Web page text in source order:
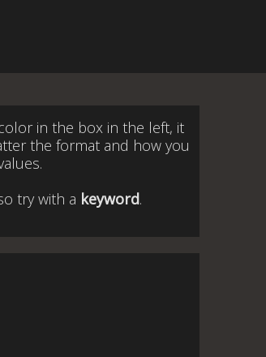
in the box in the left, it
the format and how you
try with a keyword.